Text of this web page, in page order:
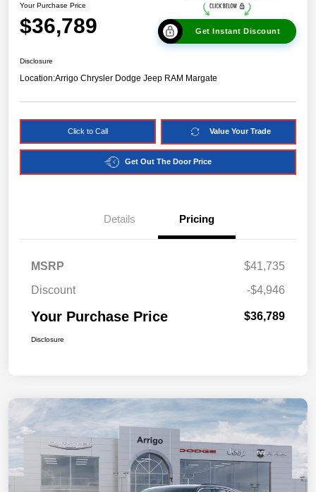
Your Purchase Price
$36,789 Get Instant Discount
Disclosure
Location:Arrigo Chrysler Dodge Jeep RAM Margate
Click to Call Value Your Trade
Get Out The Door Price
Details Pricing
MSRP
$41,735
Discount
-$4,946
Your Purchase Price $36,789
Disclosure